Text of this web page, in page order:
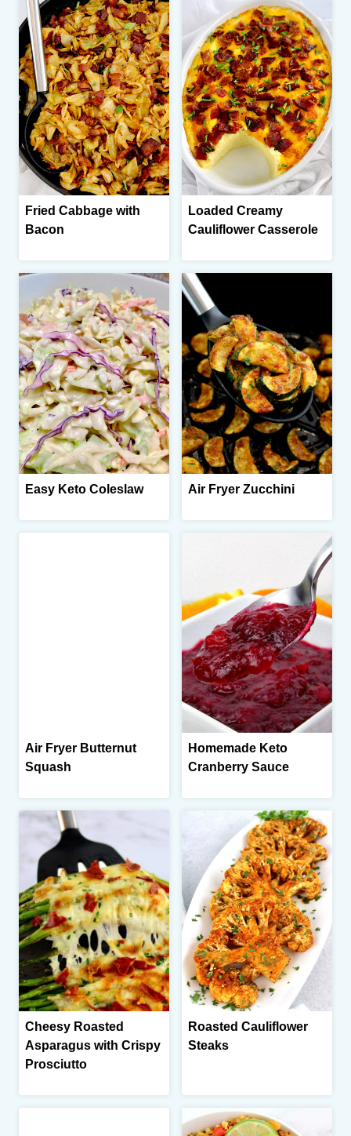
Fried Cabbage with
Bacon
Loaded Creamy
Cauliflower Casserole
Easy Keto Coleslaw Air Fryer Zucchini
Air Fryer Butternut
Squash
Homemade Keto
Cranberry Sauce
Cheesy Roasted
Asparagus with Crispy
Prosciutto
Roasted Cauliflower
Steaks